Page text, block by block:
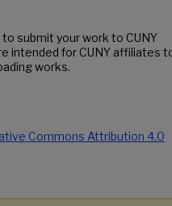
submit your work to CUNY
intended for CUNY affiliates
works.
Commons Attribution 4.0